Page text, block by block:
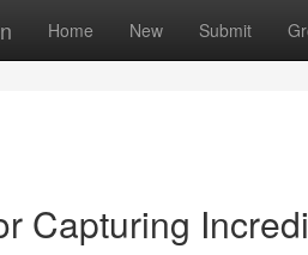
Home New Submit
Capturing